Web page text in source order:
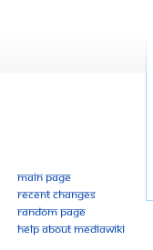
Main page
Recent changes
Random page
Help about MediaWiki